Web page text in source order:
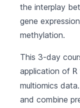
the interplay
gene
methylation.
This 3-day
application of R
multiomics
and combine